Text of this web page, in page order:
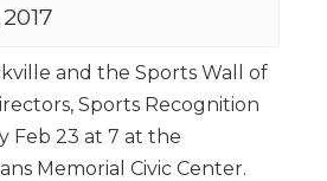
and the Sports Wall of
Sports Recognition
Feb 23 at 7 at the
Memorial Civic Center.